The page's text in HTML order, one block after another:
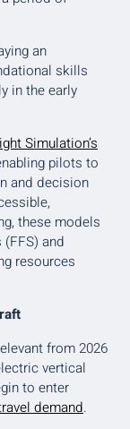
an
skills
in the early
Simulation’s
pilots to
and decision
these models
and
resources
from 2026
vertical
to enter
demand.